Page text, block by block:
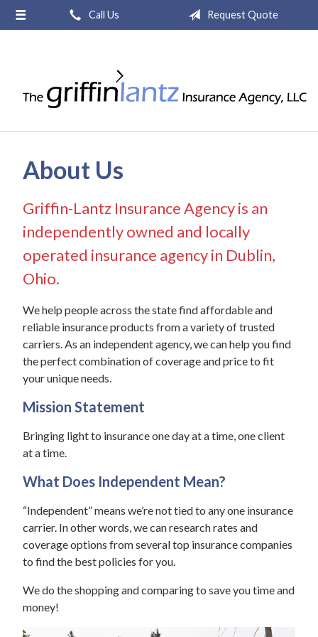
Call Us Request Quote
About Us
Griffin-Lantz Insurance Agency is an
independently owned and locally
operated insurance agency in Dublin,
Ohio.
We help people across the state find affordable and
reliable insurance products from a variety of trusted
carriers. As an independent agency, we can help you find
the perfect combination of coverage and price to fit
your unique needs.
Mission Statement
Bringing light to insurance one day at a time, one client
at a time.
What Does Independent Mean?
“Independent” means we’re not tied to any one insurance
carrier. In other words, we can research rates and
coverage options from several top insurance companies
to find the best policies for you.
We do the shopping and comparing to save you time and
money!
About Us
Service
Contact